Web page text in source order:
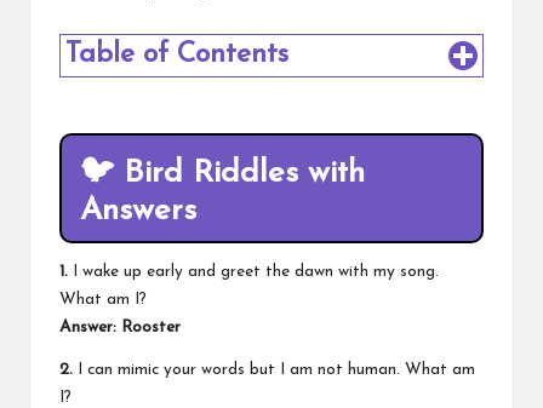
Table of Contents
🐦 Bird Riddles with
Answers
1. I wake up early and greet the dawn with my song.
What am I?
Answer: Rooster
2. I can mimic your words but I am not human. What am
I?